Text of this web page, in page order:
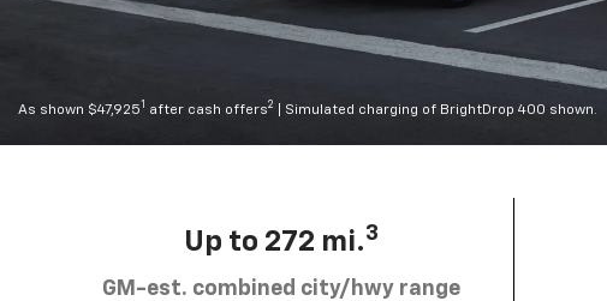
As shown $47,9251 after cash offers2 | Simulated charging of BrightDrop 400 shown.
Up to 272 mi.3
GM-est. combined city/hwy range